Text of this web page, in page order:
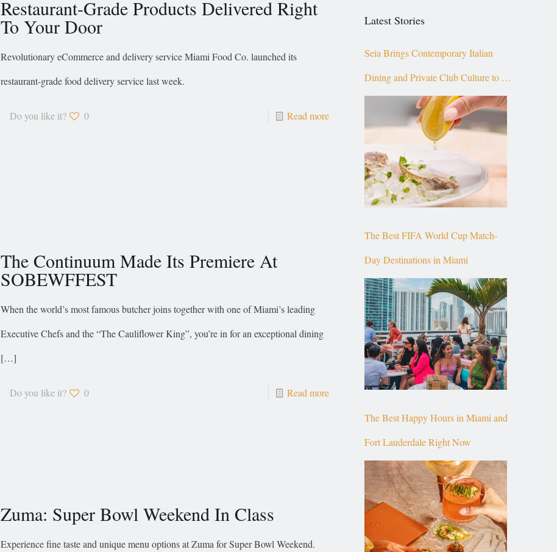
Restaurant-Grade Products Delivered Right
To Your Door
Revolutionary eCommerce and delivery service Miami Food Co. launched its
restaurant-grade food delivery service last week.
Do you like it? 0 Read more
The Continuum Made Its Premiere At
SOBEWFFEST
When the world’s most famous butcher joins together with one of Miami’s leading
Executive Chefs and the “The Cauliflower King”, you’re in for an exceptional dining
[…]
Do you like it? 0 Read more
Zuma: Super Bowl Weekend In Class
Experience fine taste and unique menu options at Zuma for Super Bowl Weekend.
Latest Stories
Seia Brings Contemporary Italian
Dining and Private Club Culture to the
Top of Brickell
The Best FIFA World Cup Match-
Day Destinations in Miami
The Best Happy Hours in Miami and
Fort Lauderdale Right Now